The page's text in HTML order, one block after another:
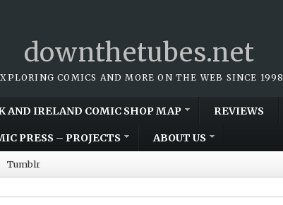
downthetubes.net
COMICS AND MORE ON THE WEB SINCE 1998
AND IRELAND COMIC SHOP MAP REVIEWS
PRESS – PROJECTS ABOUT US
Tumblr